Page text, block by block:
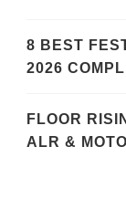
8 BEST
2026
FLOOR
ALR &